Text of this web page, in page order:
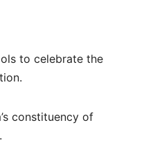
to celebrate the
constituency of